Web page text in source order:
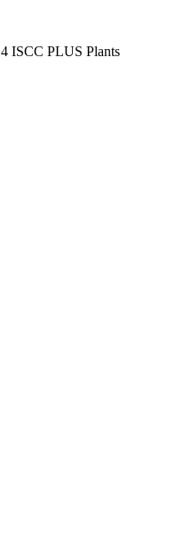
4 ISCC PLUS Plants